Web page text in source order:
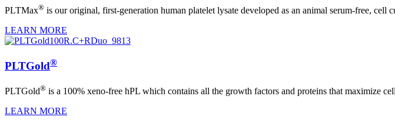
PLTMax® is our original, first-generation human platelet lysate developed as an animal serum-free,
LEARN MORE
PLTGold®
PLTGold® is a 100% xeno-free hPL which contains all the growth factors and proteins that maximize
LEARN MORE